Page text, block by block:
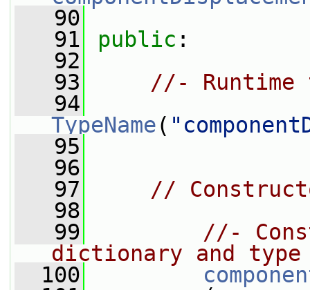
   90
   91
public :
   92
   93
//- Runtime
   94
TypeName(
   95
   96
   97
//
   98
   99
//-
dictionary and type
  100